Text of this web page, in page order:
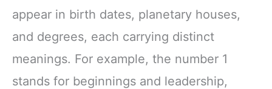
appear in birth dates, planetary houses,
and degrees, each carrying distinct
meanings. For example, the number 1
stands for beginnings and leadership,